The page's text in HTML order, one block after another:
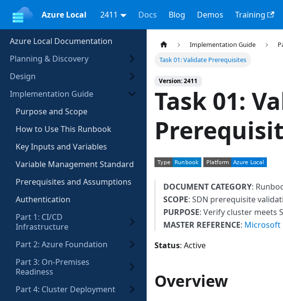
Azure Local 2411 Docs Blog Demos Training
Azure Local Documentation
Planning & Discovery
Design
Implementation Guide
Purpose and Scope
How to Use This Runbook
Key Inputs and Variables
Variable Management Standard
Prerequisites and Assumptions
Authentication
Part 1: CI/CD
Infrastructure
Part 2: Azure Foundation
Part 3: On-Premises
Readiness
Part 4: Cluster Deployment
Implementation Guide
Task 01: Validate Prerequisites
Version: 2411
Task 01:
DOCUMENT CATEGORY:
SCOPE: SDN prerequisite
PURPOSE: Verify cluster meets
MASTER REFERENCE: Microsoft
Status: Active
Overview